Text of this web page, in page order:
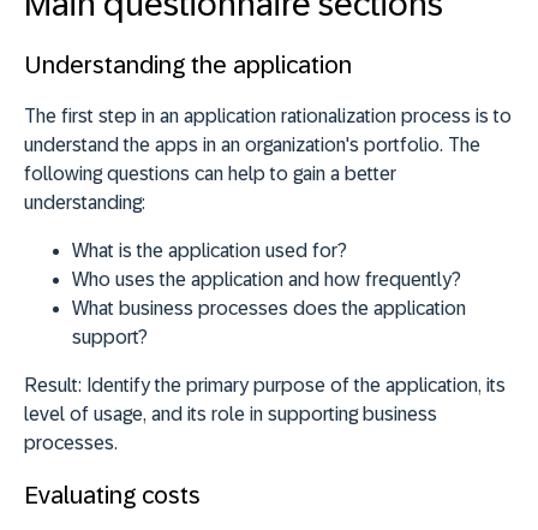
Understanding the application
The first step in an application rationalization process is to
understand the apps in an organization's portfolio. The
following questions can help to gain a better
understanding:
What is the application used for?
Who uses the application and how frequently?
What business processes does the application
support?
Result: Identify the primary purpose of the application, its
level of usage, and its role in supporting business
processes.
Evaluating costs